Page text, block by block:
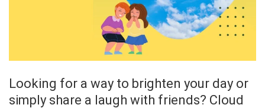
Looking for a way to brighten your day or
simply share a laugh with friends? Cloud